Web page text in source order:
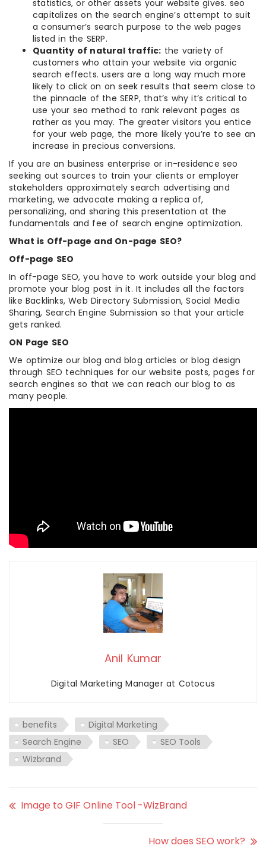
statistics, or other assets your website gives. seo
capitalizes on the search engine’s attempt to suit
a consumer’s search purpose to the web pages
listed in the SERP.
Quantity of natural traffic: the variety of
customers who attain your website via organic
search effects. users are a long way much more
likely to click on on seek results that seem close to
the pinnacle of the SERP, that’s why it’s critical to
use your seo method to rank relevant pages as
rather as you may. The greater visitors you entice
for your web page, the more likely you’re to see an
increase in precious conversions.
If you are an business enterprise or in-residence seo
seeking out sources to train your clients or employer
stakeholders approximately search advertising and
marketing, we advocate making a replica of,
personalizing, and sharing this presentation at the
fundamentals and fee of search engine optimization.
What is Off-page and On-page SEO?
Off-page SEO
In off-page SEO, you have to work outside your blog and
promote your blog post in it. It includes all the factors
like Backlinks, Web Directory Submission, Social Media
Sharing, Search Engine Submission so that your article
gets ranked.
ON Page SEO
We optimize our blog and blog articles or blog design
through SEO techniques for our website posts, pages for
search engines so that we can reach our blog to as
many people.
Anil Kumar
Digital Marketing Manager at Cotocus
benefits
Digital Marketing
Search Engine
SEO
SEO Tools
Wizbrand
Image to GIF Online Tool -WizBrand
How does SEO work?